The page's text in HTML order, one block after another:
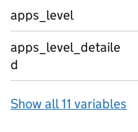
apps_level
apps_level_detaile
d
Show all 11 variables